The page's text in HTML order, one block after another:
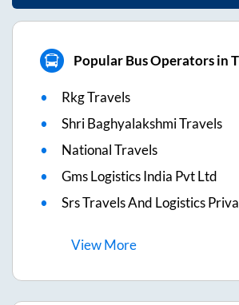
Popular Bus Operators in
Rkg Travels
Shri Baghyalakshmi Travels
National Travels
Gms Logistics India Pvt Ltd
Srs Travels And Logistics
ViewMore